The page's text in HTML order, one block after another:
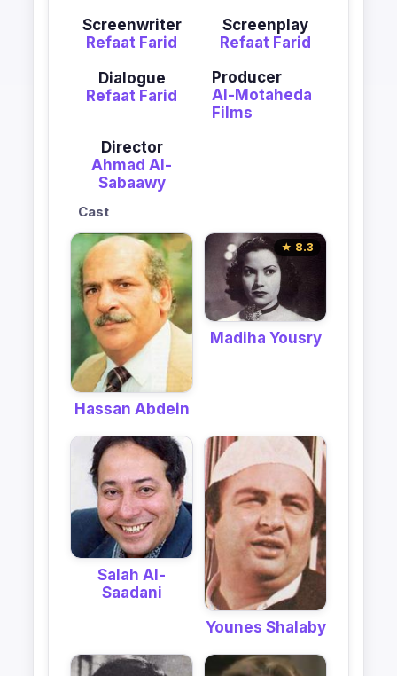
Screenwriter
Refaat Farid
Screenplay
Refaat Farid
Dialogue
Refaat Farid
Producer
Al-Motaheda
Films
Director
Ahmad Al-
Sabaawy
Cast
Hassan Abdein
★ 8.3
Madiha Yousry
Salah Al-
Saadani
Younes Shalaby